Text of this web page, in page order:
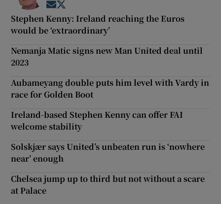
Opens in new window
Stephen Kenny: Ireland reaching the Euros
would be ‘extraordinary’
Nemanja Matic signs new Man United deal until
2023
Aubameyang double puts him level with Vardy in
race for Golden Boot
Ireland-based Stephen Kenny can offer FAI
welcome stability
Solskjær says United’s unbeaten run is ‘nowhere
near’ enough
Chelsea jump up to third but not without a scare
at Palace